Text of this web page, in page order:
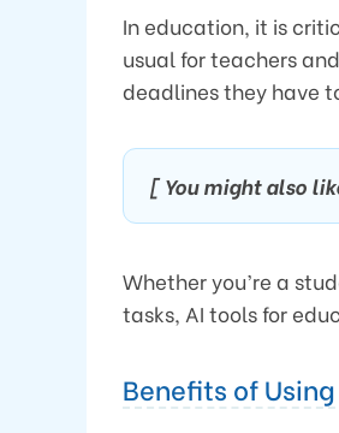
In education, it is
usual for teachers
deadlines they have
[ You might also
Whether you’re a
tasks, AI tools for
Benefits of